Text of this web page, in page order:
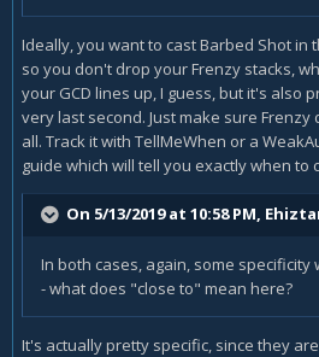
Ideally, you want to cast Barbed Shot in
so you don't drop your Frenzy stacks,
your GCD lines up, I guess, but it's also
very last second. Just make sure
all. Track it with TellMeWhen or a
guide which will tell you exactly when to
On 5/13/2019 at 10:58 PM,
In both cases, again, some
- what does "close to" mean here?
It's actually pretty specific, since they